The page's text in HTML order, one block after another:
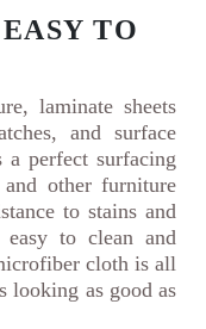
TO
laminate sheets
and surface
a perfect surfacing
other furniture
to stains and
easy to clean and
cloth is all
looking as good as